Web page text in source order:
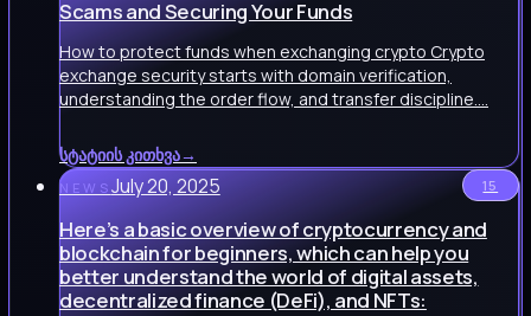
Scams and Securing Your Funds
How to protect funds when exchanging crypto Crypto
exchange security starts with domain verification,
understanding the order flow, and transfer discipline.…
სტატიის კითხვა→
NEWS July 20, 2025 15
Here’s a basic overview of cryptocurrency and
blockchain for beginners, which can help you
better understand the world of digital assets,
decentralized finance (DeFi), and NFTs: